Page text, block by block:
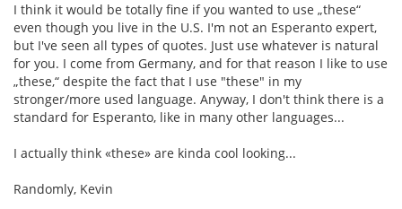
I think it would be totally fine if you wanted to use „these“
even though you live in the U.S. I'm not an Esperanto expert,
but I've seen all types of quotes. Just use whatever is natural
for you. I come from Germany, and for that reason I like to use
„these,“ despite the fact that I use "these" in my
stronger/more used language. Anyway, I don't think there is a
standard for Esperanto, like in many other languages...
I actually think «these» are kinda cool looking...
Randomly, Kevin